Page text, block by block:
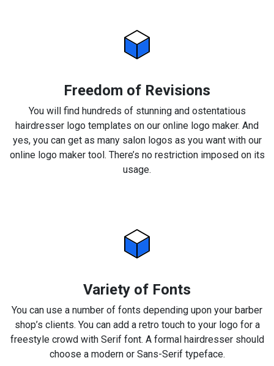
Freedom of Revisions
You will find hundreds of stunning and ostentatious
hairdresser logo templates on our online logo maker. And
yes, you can get as many salon logos as you want with our
online logo maker tool. There’s no restriction imposed on its
usage.
Variety of Fonts
You can use a number of fonts depending upon your barber
shop’s clients. You can add a retro touch to your logo for a
freestyle crowd with Serif font. A formal hairdresser should
choose a modern or Sans-Serif typeface.